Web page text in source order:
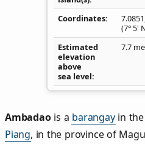
Coordinates 7.0851
(7° 5'
Estimated
elevation
above
sea level
7.7
Ambadaois a barangayin the
Piang, in the province of